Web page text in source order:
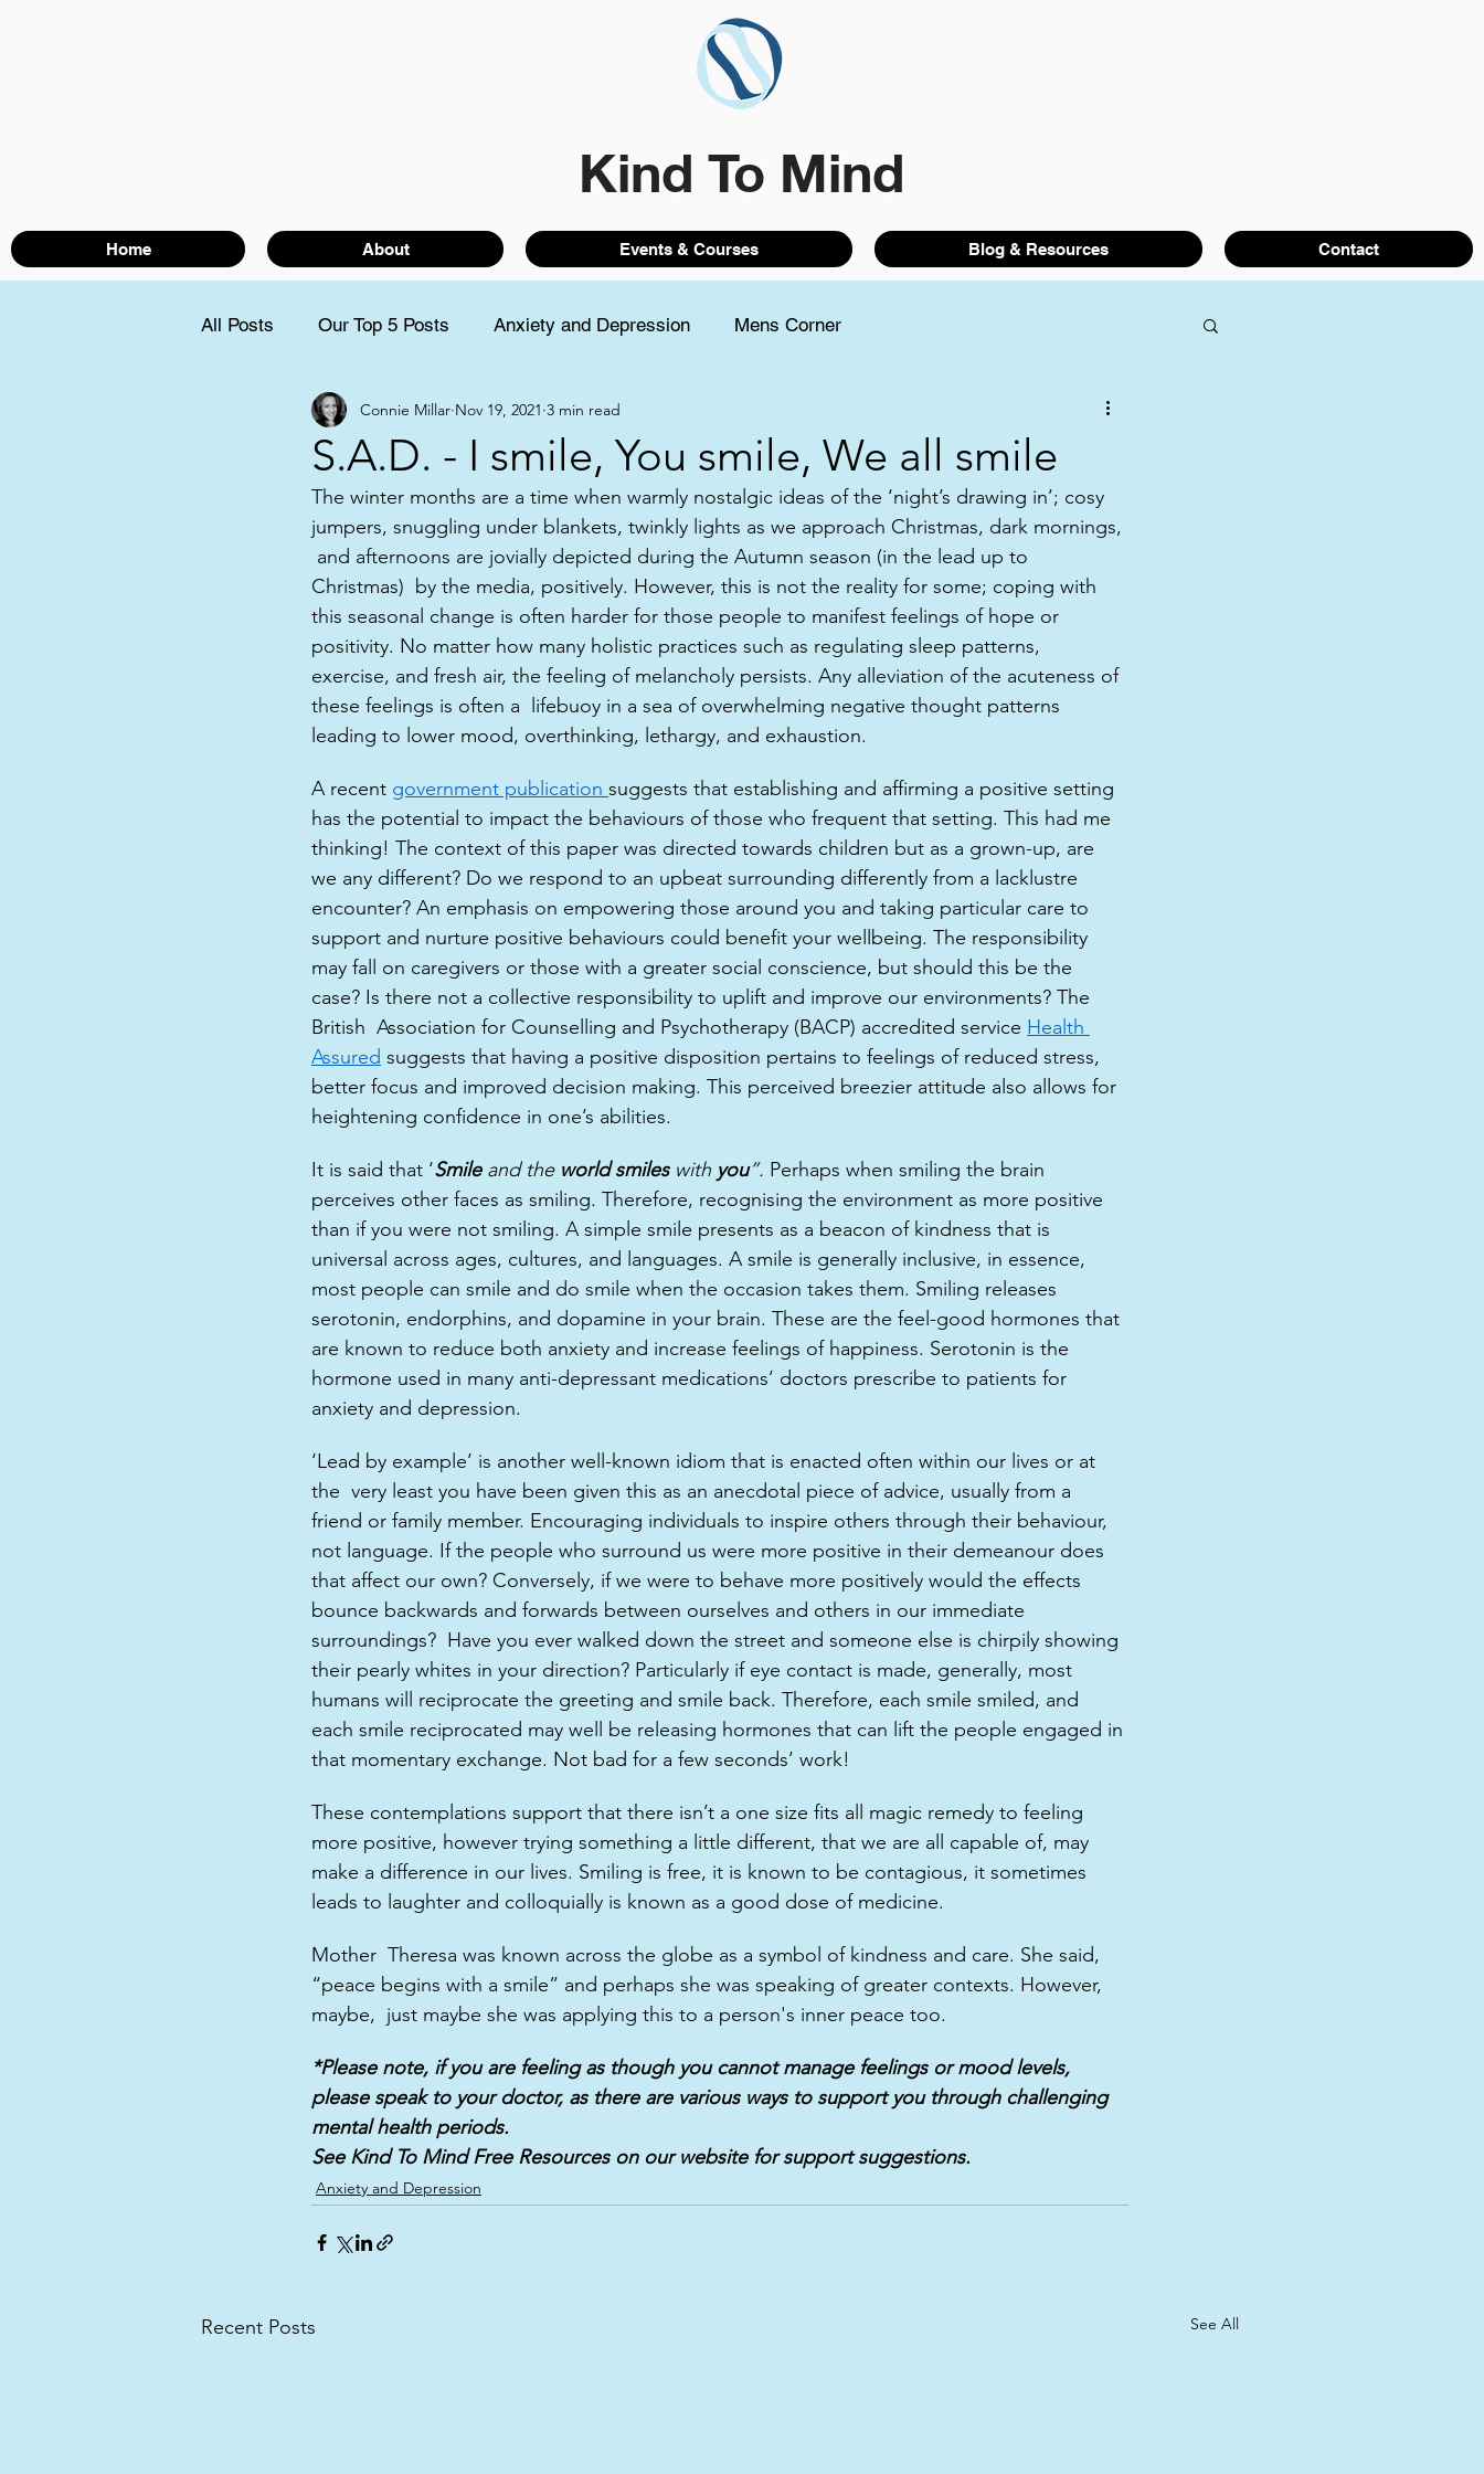
Kind To Mind
Home About Events & Courses Blog & Resources Contact
All Posts Our Top 5 Posts Anxiety and Depression Mens Corner
S.A.D. - I smile, You smile, We all smile
Connie Millar Nov 19, 2021 3 min read
The winter months are a time when warmly nostalgic ideas of the ‘night’s drawing in’; cosy
jumpers, snuggling under blankets, twinkly lights as we approach Christmas, dark mornings,
and afternoons are jovially depicted during the Autumn season (in the lead up to
Christmas)  by the media, positively. However, this is not the reality for some; coping with
this seasonal change is often harder for those people to manifest feelings of hope or
positivity. No matter how many holistic practices such as regulating sleep patterns,
exercise, and fresh air, the feeling of melancholy persists. Any alleviation of the acuteness of
these feelings is often a  lifebuoy in a sea of overwhelming negative thought patterns
leading to lower mood, overthinking, lethargy, and exhaustion.
A recent government publication suggests that establishing and affirming a positive setting
has the potential to impact the behaviours of those who frequent that setting. This had me
thinking! The context of this paper was directed towards children but as a grown-up, are
we any different? Do we respond to an upbeat surrounding differently from a lacklustre
encounter? An emphasis on empowering those around you and taking particular care to
support and nurture positive behaviours could benefit your wellbeing. The responsibility
may fall on caregivers or those with a greater social conscience, but should this be the
case? Is there not a collective responsibility to uplift and improve our environments? The
British  Association for Counselling and Psychotherapy (BACP) accredited service Health
Assured suggests that having a positive disposition pertains to feelings of reduced stress,
better focus and improved decision making. This perceived breezier attitude also allows for
heightening confidence in one’s abilities.
It is said that ‘Smile and the world smiles with you”. Perhaps when smiling the brain
perceives other faces as smiling. Therefore, recognising the environment as more positive
than if you were not smiling. A simple smile presents as a beacon of kindness that is
universal across ages, cultures, and languages. A smile is generally inclusive, in essence,
most people can smile and do smile when the occasion takes them. Smiling releases
serotonin, endorphins, and dopamine in your brain. These are the feel-good hormones that
are known to reduce both anxiety and increase feelings of happiness. Serotonin is the
hormone used in many anti-depressant medications’ doctors prescribe to patients for
anxiety and depression.
‘Lead by example’ is another well-known idiom that is enacted often within our lives or at
the  very least you have been given this as an anecdotal piece of advice, usually from a
friend or family member. Encouraging individuals to inspire others through their behaviour,
not language. If the people who surround us were more positive in their demeanour does
that affect our own? Conversely, if we were to behave more positively would the effects
bounce backwards and forwards between ourselves and others in our immediate
surroundings?  Have you ever walked down the street and someone else is chirpily showing
their pearly whites in your direction? Particularly if eye contact is made, generally, most
humans will reciprocate the greeting and smile back. Therefore, each smile smiled, and
each smile reciprocated may well be releasing hormones that can lift the people engaged in
that momentary exchange. Not bad for a few seconds’ work!
These contemplations support that there isn’t a one size fits all magic remedy to feeling
more positive, however trying something a little different, that we are all capable of, may
make a difference in our lives. Smiling is free, it is known to be contagious, it sometimes
leads to laughter and colloquially is known as a good dose of medicine.
Mother  Theresa was known across the globe as a symbol of kindness and care. She said,
“peace begins with a smile” and perhaps she was speaking of greater contexts. However,
maybe,  just maybe she was applying this to a person's inner peace too.
*Please note, if you are feeling as though you cannot manage feelings or mood levels,
please speak to your doctor, as there are various ways to support you through challenging
mental health periods.
See Kind To Mind Free Resources on our website for support suggestions.
Anxiety and Depression
Recent Posts See All